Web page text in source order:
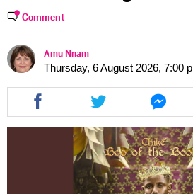
Comment
Amu Nnam
Thursday, 6 August 2026, 7:00
Share
this
article
facebook
Share
this
article
via
twitter
Share
this
article
via